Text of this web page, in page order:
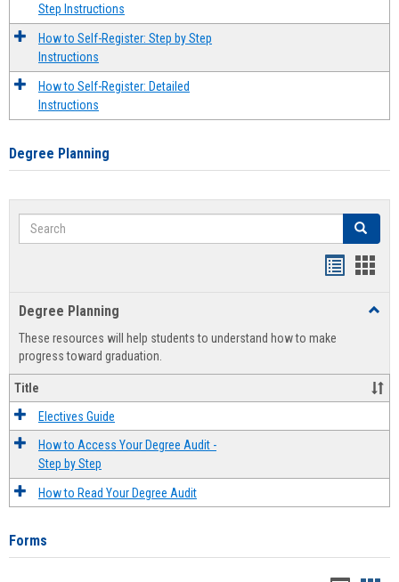
Step Instructions
How to Self-Register: Step by Step
Instructions
How to Self-Register: Detailed
Instructions
Degree Planning
Search Search
view
Degree Planning
These resources will help students to understand how to make
progress toward graduation.
Title
Electives Guide
How to Access Your Degree Audit -
Step by Step
How to Read Your Degree Audit
Forms